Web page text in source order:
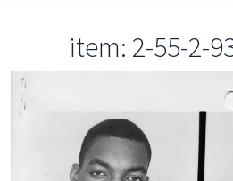
item: 2-55-2-